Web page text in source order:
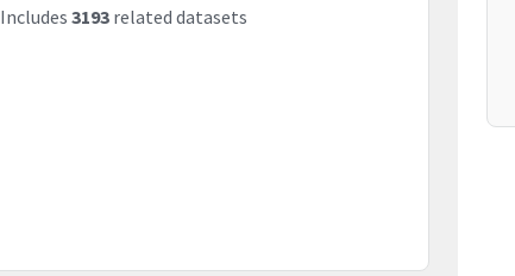
Includes 3193related datasets